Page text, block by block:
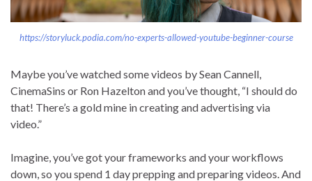
https://storyluck.podia.com/no-experts-allowed-youtube-beginner-course
Maybe you’ve watched some videos by Sean Cannell,
CinemaSins or Ron Hazelton and you’ve thought, “I should do
that! There’s a gold mine in creating and advertising via
video.”
Imagine, you’ve got your frameworks and your workflows
down, so you spend 1 day prepping and preparing videos. And